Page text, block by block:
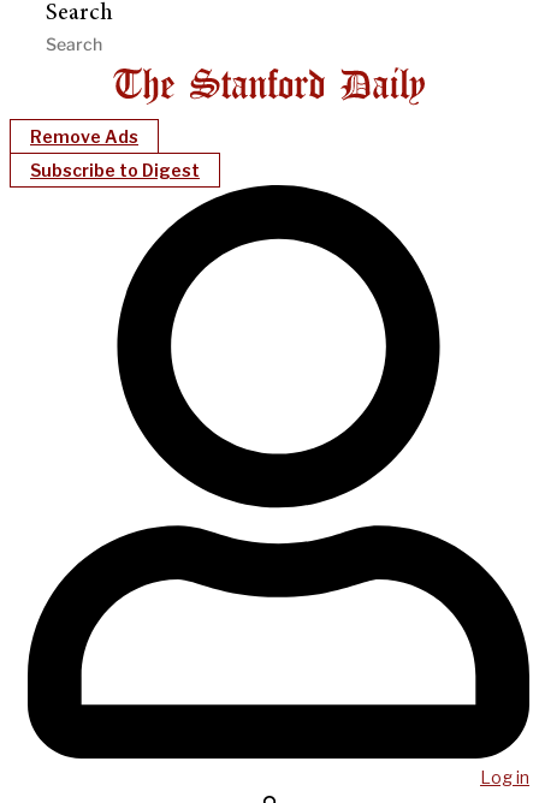
Search
Remove Ads
Subscribe to Digest
Log in